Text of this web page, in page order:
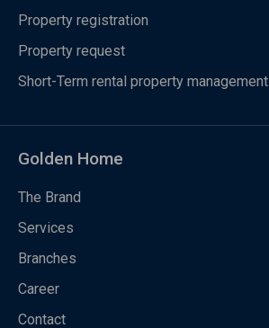
Property registration
Property request
Short-Term rental property management
Golden Home
The Brand
Services
Branches
Career
Contact